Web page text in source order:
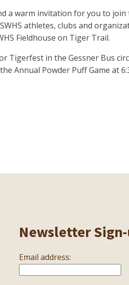
a warm invitation for you to
athletes, clubs and
Fieldhouse on Tiger Trail.
Tigerfest in the Gessner Bus
Annual Powder Puff Game at
Newsletter
Email address: